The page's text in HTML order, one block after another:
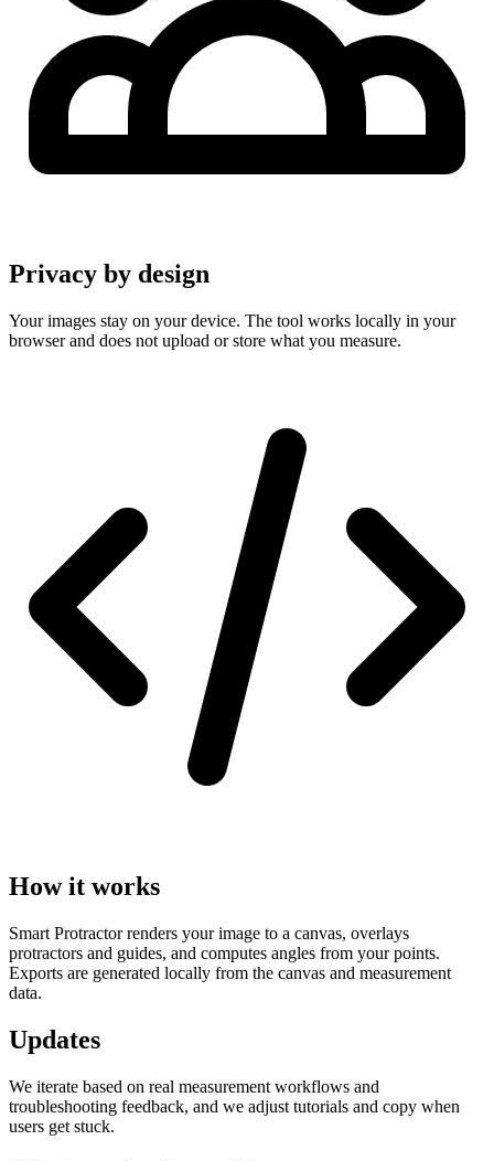
Privacy by design
Your images stay on your device. The tool works locally in your
browser and does not upload or store what you measure.
How it works
Smart Protractor renders your image to a canvas, overlays
protractors and guides, and computes angles from your points.
Exports are generated locally from the canvas and measurement
data.
Updates
We iterate based on real measurement workflows and
troubleshooting feedback, and we adjust tutorials and copy when
users get stuck.